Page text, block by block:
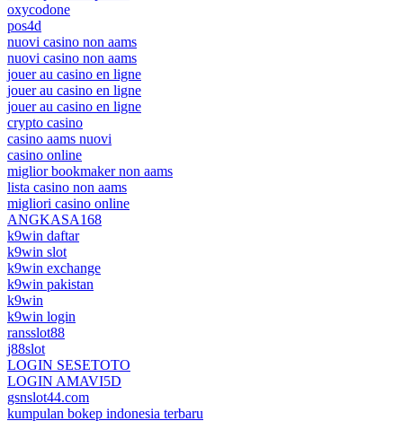
oxycodone
pos4d
nuovi casino non aams
nuovi casino non aams
jouer au casino en ligne
jouer au casino en ligne
jouer au casino en ligne
crypto casino
casino aams nuovi
casino online
miglior bookmaker non aams
lista casino non aams
migliori casino online
ANGKASA168
k9win daftar
k9win slot
k9win exchange
k9win pakistan
k9win
k9win login
ransslot88
j88slot
LOGIN SESETOTO
LOGIN AMAVI5D
gsnslot44.com
kumpulan bokep indonesia terbaru